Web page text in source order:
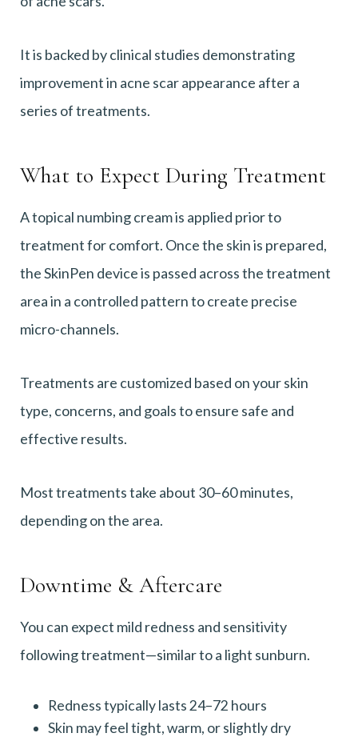
It is backed by clinical studies demonstrating
improvement in acne scar appearance after a
series of treatments.
What to Expect During Treatment
A topical numbing cream is applied prior to
treatment for comfort. Once the skin is prepared,
the SkinPen device is passed across the treatment
area in a controlled pattern to create precise
micro-channels.
Treatments are customized based on your skin
type, concerns, and goals to ensure safe and
effective results.
Most treatments take about 30–60 minutes,
depending on the area.
Downtime & Aftercare
You can expect mild redness and sensitivity
following treatment—similar to a light sunburn.
Redness typically lasts 24–72 hours
Skin may feel tight, warm, or slightly dry